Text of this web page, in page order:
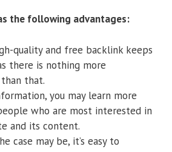
the following advantages:
quality and free backlink keeps
there is nothing more
that.
you may learn more
who are most interested in
and its content.
case may be, it’s easy to